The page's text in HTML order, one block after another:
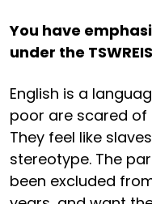
You have
under the
English is a
poor are scared of
They feel like
stereotype. The
been excluded